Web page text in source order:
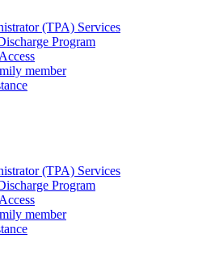
(TPA) Services
Program
member
(TPA) Services
Program
member